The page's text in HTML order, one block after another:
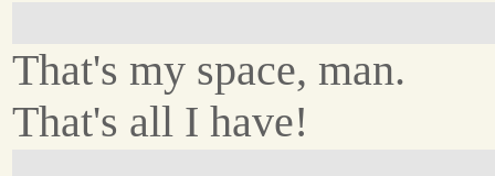
That's my space, man.
That's all I have!